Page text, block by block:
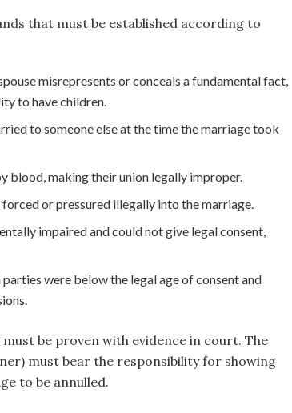
that must be established according to
misrepresents or conceals a fundamental fact,
to have children.
to someone else at the time the marriage took
blood, making their union legally improper.
or pressured illegally into the marriage.
impaired and could not give legal consent,
were below the legal age of consent and
be proven with evidence in court. The
must bear the responsibility for showing
to be annulled.